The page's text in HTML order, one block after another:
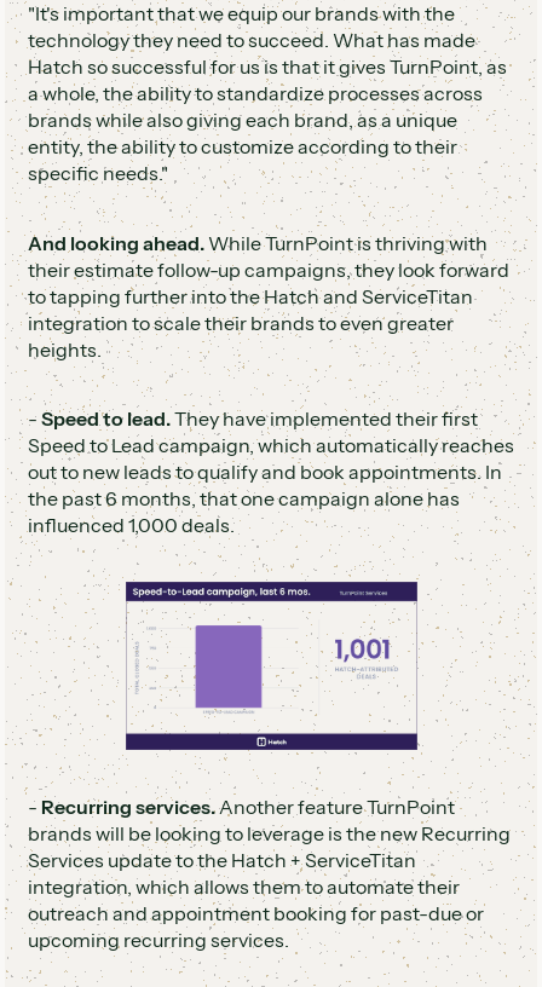
"It's important that we equip our brands with the
technology they need to succeed. What has made
Hatch so successful for us is that it gives TurnPoint, as
a whole, the ability to standardize processes across
brands while also giving each brand, as a unique
entity, the ability to customize according to their
specific needs."
And looking ahead.While TurnPoint is thriving with
their estimate follow-up campaigns, they look forward
to tapping further into the Hatch and ServiceTitan
integration to scale their brands to even greater
heights.
- Speed to lead.They have implemented their first
Speed to Lead campaign, which automatically reaches
out to new leads to qualify and book appointments. In
the past 6 months, that one campaign alone has
influenced 1,000 deals.
- Recurring services.Another feature TurnPoint
brands will be looking to leverage is the new Recurring
Services update to the Hatch + ServiceTitan
integration, which allows them to automate their
outreach and appointment booking for past-due or
upcoming recurring services.